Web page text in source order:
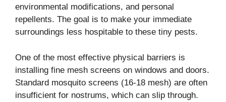
environmental modifications, and personal
repellents. The goal is to make your immediate
surroundings less hospitable to these tiny pests.
One of the most effective physical barriers is
installing fine mesh screens on windows and doors.
Standard mosquito screens (16-18 mesh) are often
insufficient for nostrums, which can slip through.